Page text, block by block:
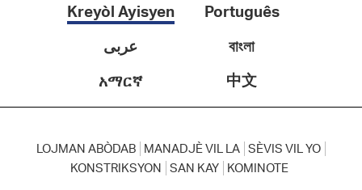
Kreyòl Ayisyen
Português
عربى
বাংলা
አማርኛ
中文
LOJMAN ABÒDAB MANADJÈ VIL LA SÈVIS VIL YO
KONSTRIKSYON SAN KAY KOMINOTE